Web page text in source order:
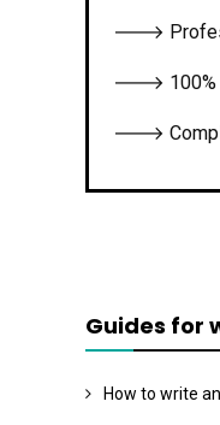
🡒
🡒 100%
🡒
Guides for
How to write